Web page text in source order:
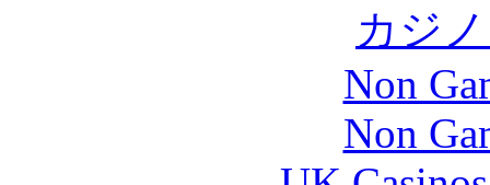
カジ
Non
Non